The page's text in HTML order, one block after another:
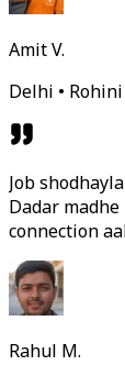
Amit V.
Delhi • Rohini
Job
Dadar
connection
Rahul M.